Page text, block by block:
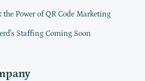
the Power of QR Code Marketing
Staffing Coming Soon